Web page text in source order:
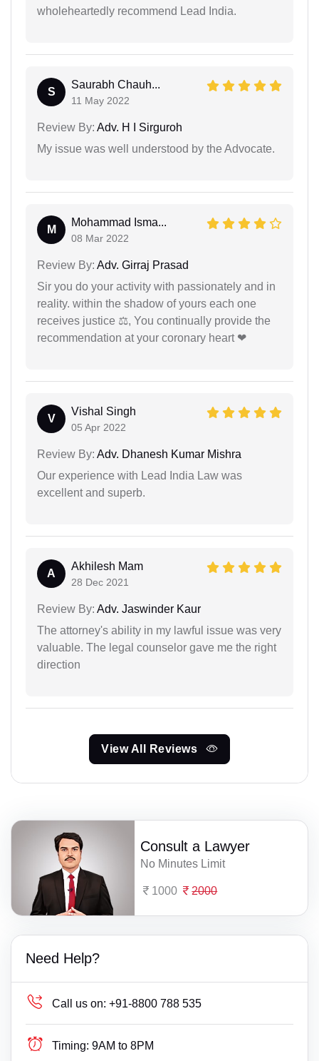
wholeheartedly recommend Lead India.
S
Saurabh Chauh...
11 May 2022
Review By: Adv. H I Sirguroh
My issue was well understood by the Advocate.
M
Mohammad Isma...
08 Mar 2022
Review By: Adv. Girraj Prasad
Sir you do your activity with passionately and in
reality. within the shadow of yours each one
receives justice ⚖, You continually provide the
recommendation at your coronary heart ❤
V
Vishal Singh
05 Apr 2022
Review By: Adv. Dhanesh Kumar Mishra
Our experience with Lead India Law was
excellent and superb.
A
Akhilesh Mam
28 Dec 2021
Review By: Adv. Jaswinder Kaur
The attorney's ability in my lawful issue was very
valuable. The legal counselor gave me the right
direction
View All Reviews
Consult a Lawyer
No Minutes Limit
1000 2000
Need Help?
Call us on: +91-8800 788 535
Timing: 9AM to 8PM